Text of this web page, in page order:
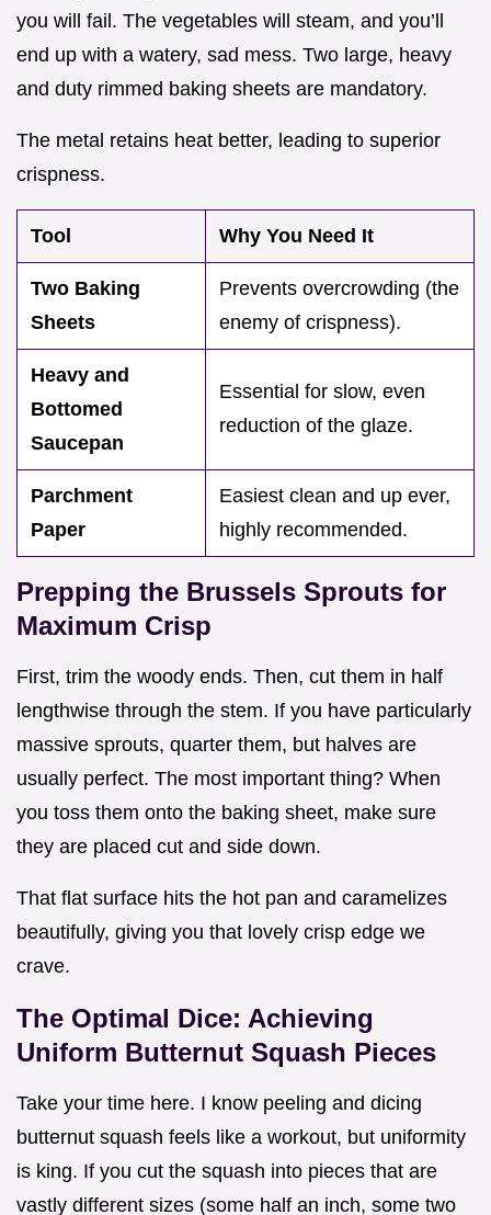
you will fail. The vegetables will steam, and you’ll
end up with a watery, sad mess. Two large, heavy
and duty rimmed baking sheets are mandatory.
The metal retains heat better, leading to superior
crispness.
Tool Why You Need It
Two Baking
Sheets
Prevents overcrowding (the
enemy of crispness).
Heavy and
Bottomed
Saucepan
Essential for slow, even
reduction of the glaze.
Parchment
Paper
Easiest clean and up ever,
highly recommended.
Prepping the Brussels Sprouts for
Maximum Crisp
First, trim the woody ends. Then, cut them in half
lengthwise through the stem. If you have particularly
massive sprouts, quarter them, but halves are
usually perfect. The most important thing? When
you toss them onto the baking sheet, make sure
they are placed cut and side down.
That flat surface hits the hot pan and caramelizes
beautifully, giving you that lovely crisp edge we
crave.
The Optimal Dice: Achieving
Uniform Butternut Squash Pieces
Take your time here. I know peeling and dicing
butternut squash feels like a workout, but uniformity
is king. If you cut the squash into pieces that are
vastly different sizes (some half an inch, some two